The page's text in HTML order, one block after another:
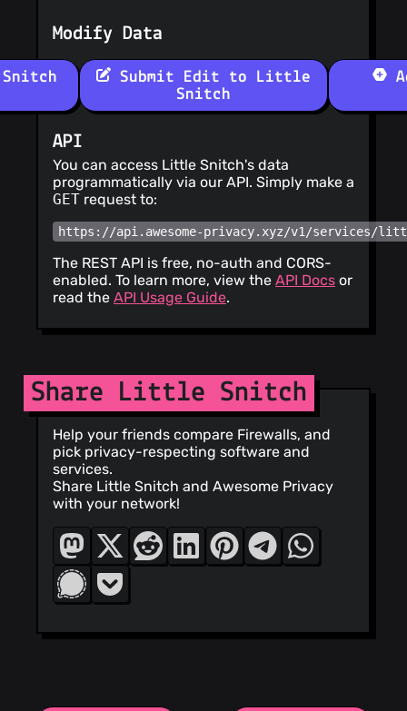
Modify Data
Submit Edit to Little
Snitch
API
You can access Little Snitch's data
programmatically via our API. Simply make a
GET request to:
https://api.awesome-privacy.xyz/v1/services/
The REST API is free, no-auth and CORS-
enabled. To learn more, view the API Docs or
read the API Usage Guide.
Share Little Snitch
Help your friends compare Firewalls, and
pick privacy-respecting software and
services.
Share Little Snitch and Awesome Privacy
with your network!